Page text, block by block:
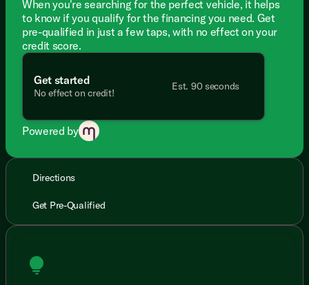
When you're searching for the perfect vehicle, it helps
to know if you qualify for the financing you need. Get
pre-qualified in just a few taps, with no effect on your
credit score.
Get started
No effect on credit!
Est. 90 seconds
Powered by
Directions
Get Pre-Qualified
lightbulb